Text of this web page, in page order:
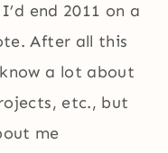
end 2011 on a
After all this
a lot about
etc., but
me